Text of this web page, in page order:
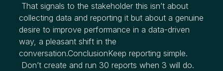
That signals to the stakeholder this isn’t about
collecting data and reporting it but about a genuine
desire to improve performance in a data-driven
way, a pleasant shift in the
conversation.ConclusionKeep reporting simple.
Don’t create and run 30 reports when 3 will do.